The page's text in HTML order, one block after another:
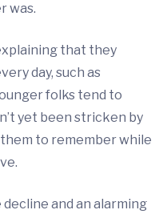
was.
that they
day, such as
folks tend to
yet been stricken by
to remember while
and an alarming